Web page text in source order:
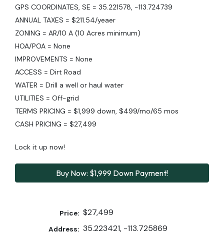
GPS COORDINATES, SE = 35.221578, -113.724739
ANNUAL TAXES = $211.54/yeaer
ZONING = AR/10 A (10 Acres minimum)
HOA/POA = None
IMPROVEMENTS = None
ACCESS = Dirt Road
WATER = Drill a well or haul water
UTILITIES = Off-grid
TERMS PRICING = $1,999 down, $499/mo/65 mos
CASH PRICING = $27,499
Lock it up now!
Buy Now: $1,999 Down Payment!
Price: $27,499
Address: 35.223421, -113.725869